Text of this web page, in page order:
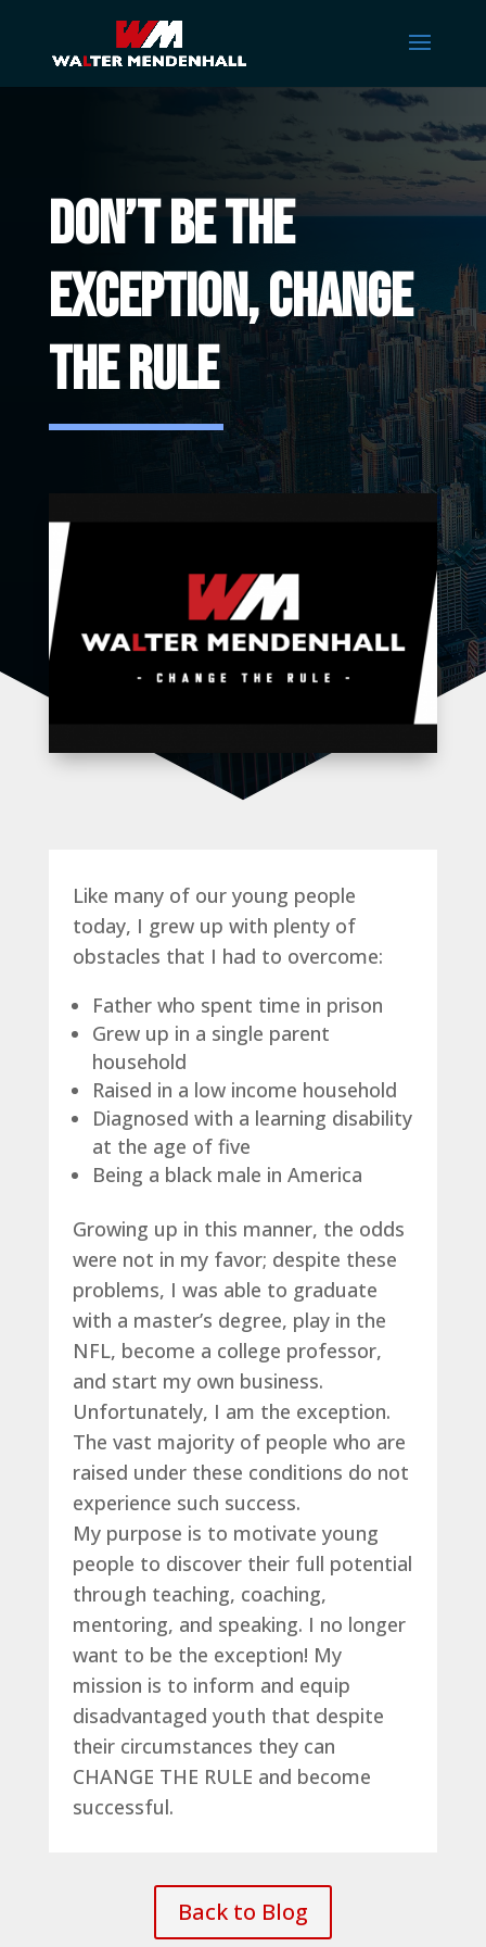
Don’t Be The
Exception, CHANGE
THE RULE
Like many of our young people
today, I grew up with plenty of
obstacles that I had to overcome:
Father who spent time in prison
Grew up in a single parent
household
Raised in a low income household
Diagnosed with a learning disability
at the age of five
Being a black male in America
Growing up in this manner, the odds
were not in my favor; despite these
problems, I was able to graduate
with a master’s degree, play in the
NFL, become a college professor,
and start my own business.
Unfortunately, I am the exception.
The vast majority of people who are
raised under these conditions do not
experience such success.
My purpose is to motivate young
people to discover their full potential
through teaching, coaching,
mentoring, and speaking. I no longer
want to be the exception! My
mission is to inform and equip
disadvantaged youth that despite
their circumstances they can
CHANGE THE RULE and become
successful.
Back to Blog